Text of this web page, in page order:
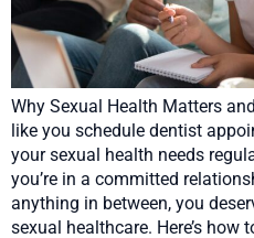
Why Sexual Health Matters
like you schedule dentist
your sexual health needs
you’re in a committed
anything in between, you
sexual healthcare. Here’s how